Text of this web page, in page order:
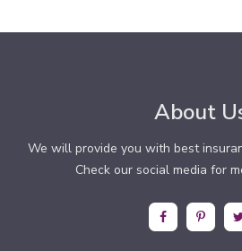
About
We will provide you with best
Check our social media for